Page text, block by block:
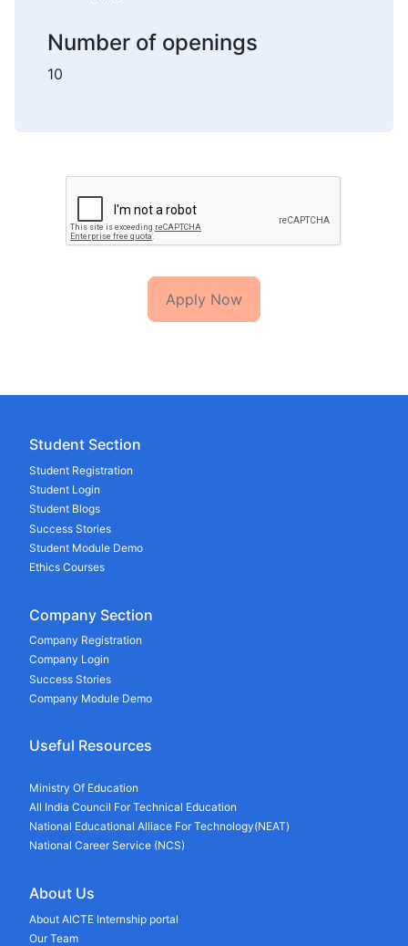
Number of openings
10
Apply Now
Student Section
Student Registration
Student Login
Student Blogs
Success Stories
Student Module Demo
Ethics Courses
Company Section
Company Registration
Company Login
Success Stories
Company Module Demo
Useful Resources
Ministry Of Education
All India Council For Technical Education
National Educational Alliace For Technology(NEAT)
National Career Service (NCS)
About Us
About AICTE Internship portal
Our Team